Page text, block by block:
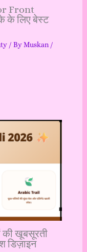
Front
के लिए बेस्ट
/ ByMuskan /
खूबसूरती
डिज़ाइन